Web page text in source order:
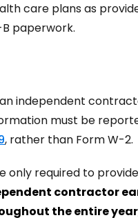
care plans as
paperwork.
independent
must be
, rather than Form W-2.
only required to
contractor
the entire year